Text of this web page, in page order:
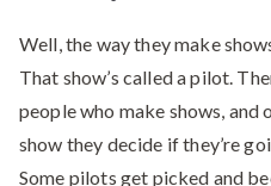
Well, the way they make
That show’s called a pilot.
people who make shows, and
show they decide if they’re
Some pilots get picked and